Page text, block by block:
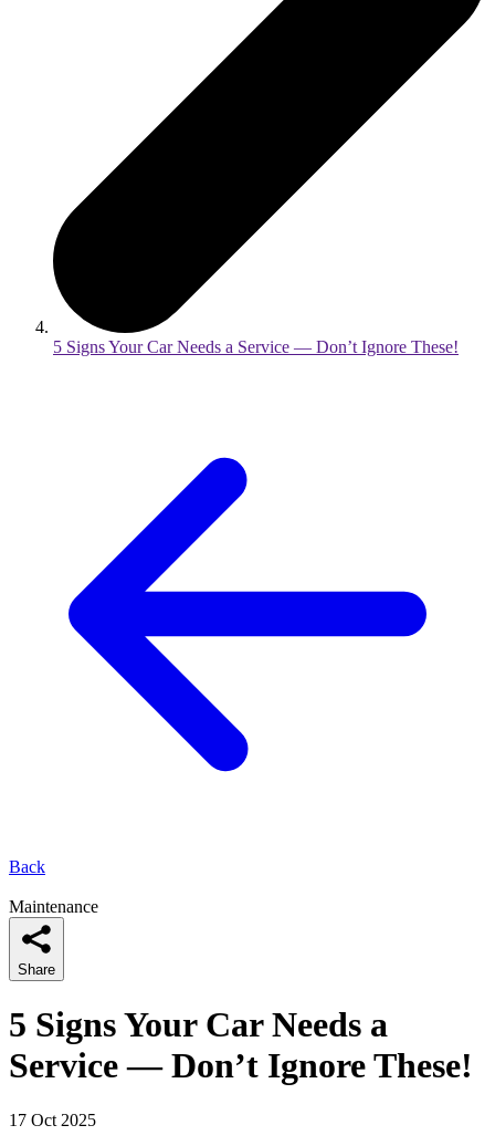
5 Signs Your Car Needs a Service — Don’t Ignore These!
Back
Maintenance
Share
5 Signs Your Car Needs a
Service — Don’t Ignore These!
17 Oct 2025